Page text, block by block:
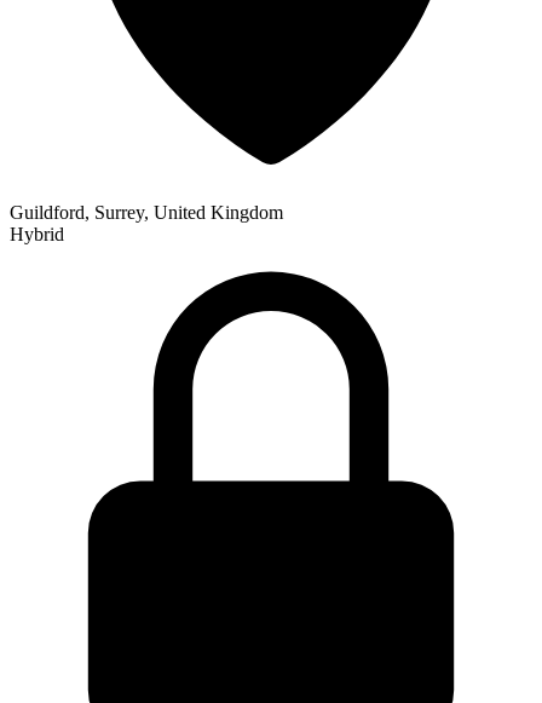
Guildford, Surrey, United Kingdom
Hybrid